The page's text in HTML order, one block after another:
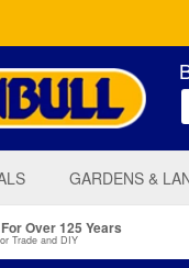
GARDENS &
Over 125 Years
Trade and DIY